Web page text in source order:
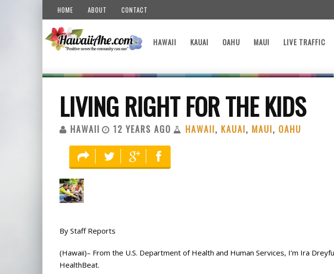
HOME ABOUT CONTACT
HAWAII KAUAI OAHU MAUI LIVE TRAFFIC
LIVING RIGHT FOR THE KIDS
HAWAII 12 YEARS AGO HAWAII, KAUAI, MAUI, OAHU
By Staff Reports
(Hawaii)– From the U.S. Department of Health and Human Services, I’m Ira
HealthBeat.